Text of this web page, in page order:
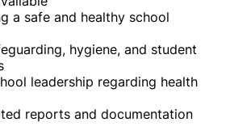
a safe and healthy school
hygiene, and student
leadership regarding health
reports and documentation